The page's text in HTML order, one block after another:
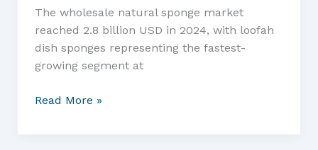
The wholesale natural sponge market
reached 2.8 billion USD in 2024, with loofah
dish sponges representing the fastest-
growing segment at
Loofah
Read More »